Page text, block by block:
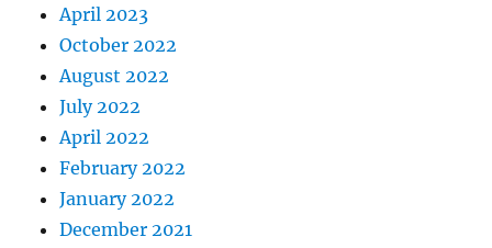
April 2023
October 2022
August 2022
July 2022
April 2022
February 2022
January 2022
December 2021